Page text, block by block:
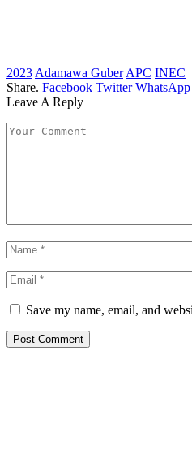
2023 Adamawa Guber APC INEC
Share. Facebook Twitter WhatsApp
Leave A Reply
Save my name, email, and